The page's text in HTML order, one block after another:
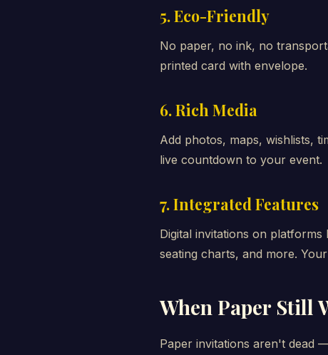
5. Eco-Friendly
No paper, no ink, no
printed card with envelope.
6. Rich Media
Add photos, maps, wishlists,
live countdown to your event.
7. Integrated Features
Digital invitations on
seating charts, and more.
When Paper Still
Paper invitations aren't dead